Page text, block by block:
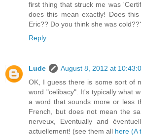
first thing that struck me was
does this mean exactly! Does
Eric?? Do you think she was
Reply
Lude
August 8, 2012 at
OK, I guess there is some sort of
word "celibacy". It's typically what
a word that sounds more or less
French, but does not mean the
nerveux, Eventually and
actuellement! (see them all here (A